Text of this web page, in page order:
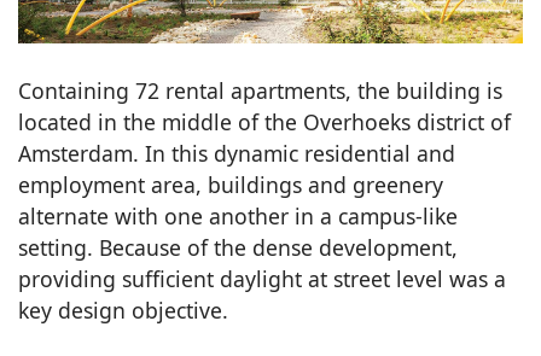
Containing 72 rental apartments, the building is
located in the middle of the Overhoeks district of
Amsterdam. In this dynamic residential and
employment area, buildings and greenery
alternate with one another in a campus-like
setting. Because of the dense development,
providing sufficient daylight at street level was a
key design objective.